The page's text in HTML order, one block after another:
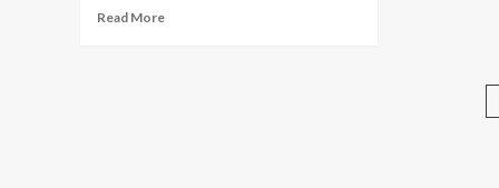
Read MoreRead